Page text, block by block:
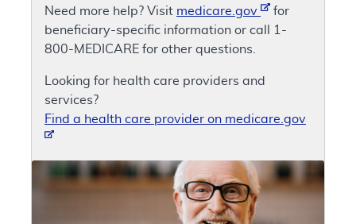
Need more help? Visit medicare.gov
for
beneficiary-specific information or call 1-
800-MEDICARE for other questions.
Looking for health care providers and
services?
Find a health care provider on medicare.gov